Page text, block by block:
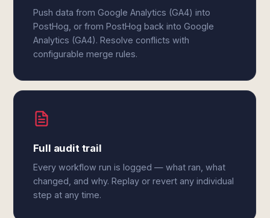
Push data from Google Analytics (GA4) into
PostHog, or from PostHog back into Google
Analytics (GA4). Resolve conflicts with
configurable merge rules.
Full audit trail
Every workflow run is logged — what ran, what
changed, and why. Replay or revert any individual
step at any time.